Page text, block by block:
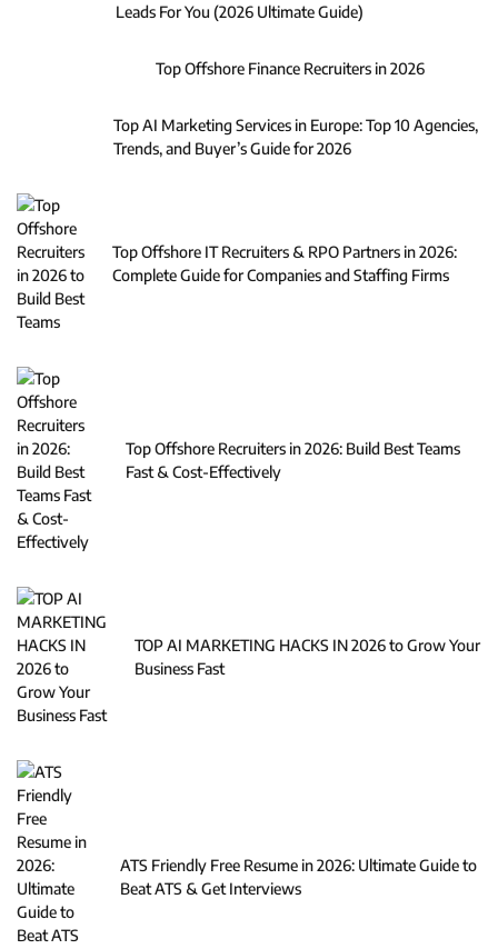
Leads For You (2026 Ultimate Guide)
Top Offshore Finance Recruiters in 2026
Top AI Marketing Services in Europe: Top 10 Agencies,
Trends, and Buyer’s Guide for 2026
Top Offshore IT Recruiters & RPO Partners in 2026:
Complete Guide for Companies and Staffing Firms
Top Offshore Recruiters in 2026: Build Best Teams
Fast & Cost-Effectively
TOP AI MARKETING HACKS IN 2026 to Grow Your
Business Fast
ATS Friendly Free Resume in 2026: Ultimate Guide to
Beat ATS & Get Interviews